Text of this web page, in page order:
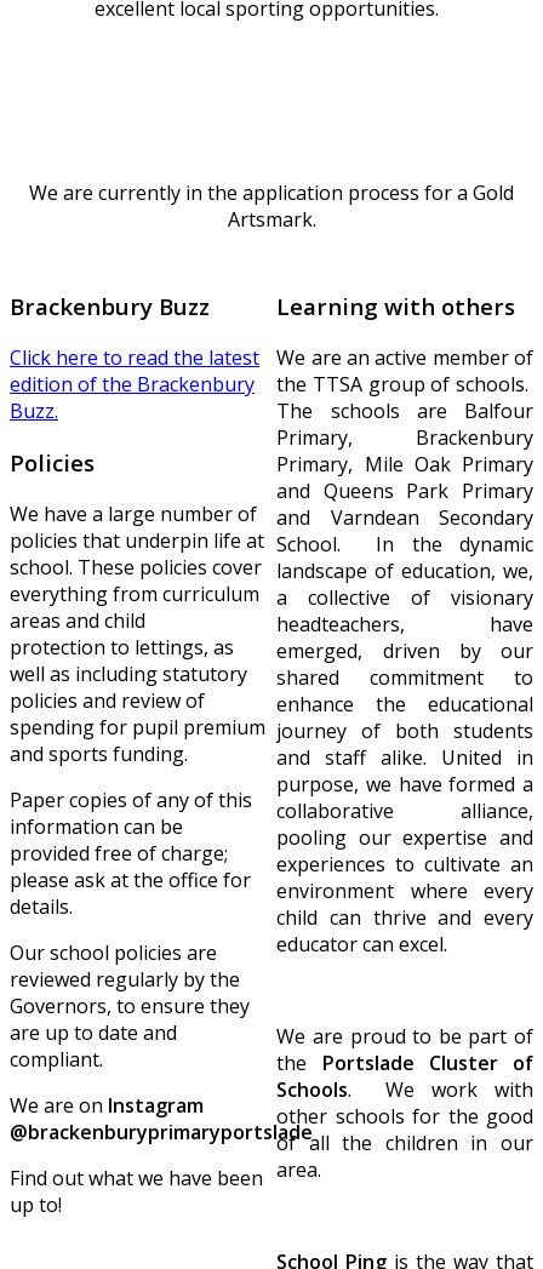
excellent local sporting opportunities.
We are currently in the application process for a Gold
Artsmark.
Brackenbury Buzz
Click here to read the latest
edition of the Brackenbury
Buzz.
Policies
We have a large number of
policies that underpin life at
school. These policies cover
everything from curriculum
areas and child
protection to lettings, as
well as including statutory
policies and review of
spending for pupil premium
and sports funding.
Paper copies of any of this
information can be
provided free of charge;
please ask at the office for
details.
Our school policies are
reviewed regularly by the
Governors, to ensure they
are up to date and
compliant.
We are on Instagram
@brackenburyprimaryportslade
Find out what we have been
up to!
Learning with others
We are an active member of
the TTSA group of schools.
The schools are Balfour
Primary, Brackenbury
Primary, Mile Oak Primary
and Queens Park Primary
and Varndean Secondary
School. In the dynamic
landscape of education, we,
a collective of visionary
headteachers, have
emerged, driven by our
shared commitment to
enhance the educational
journey of both students
and staff alike. United in
purpose, we have formed a
collaborative alliance,
pooling our expertise and
experiences to cultivate an
environment where every
child can thrive and every
educator can excel.
We are proud to be part of
the Portslade Cluster of
Schools. We work with
other schools for the good
of all the children in our
area.
School Ping is the way that